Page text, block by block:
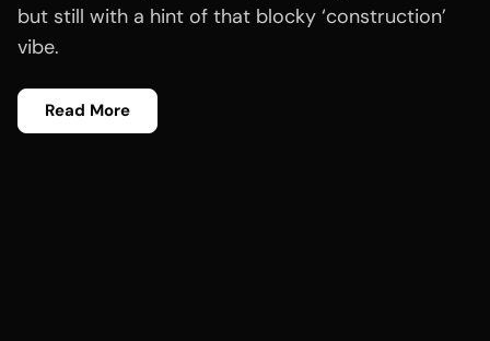
but still with a hint of that blocky ‘construction’
vibe.
Read More